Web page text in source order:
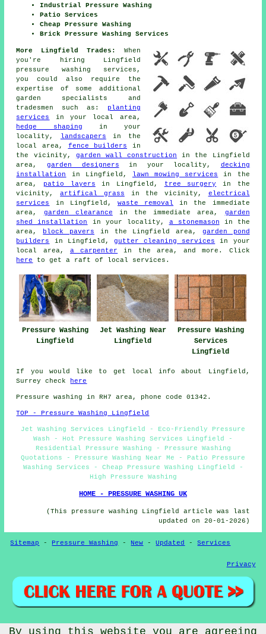
Industrial Pressure Washing
Patio Services
Cheap Pressure Washing
Brick Pressure Washing Services
More Lingfield Trades:
When
you're hiring Lingfield
pressure washing services,
you could also require the
expertise of some additional
garden specialists and
tradesmen such as:
planting
services
in your local area,
hedge shaping in your
locality, landscapers in the
local area, fence builders in
the vicinity, garden wall construction in the Lingfield
area, garden designers in your locality, decking
installation
in Lingfield, lawn mowing services
in the
area, patio layers in Lingfield, tree surgery
in the
vicinity,artifical grass in the vicinity, electrical
services
in Lingfield, waste removal in the immediate
area, garden clearance in the immediate area, garden
shed installation
in your locality, a stonemason in the
area,
block pavers in the Lingfield area, garden pond
builders
in Lingfield, gutter cleaning services
in your
local area, a carpenter in the area, and more. Click
here
to get a raft of local services.
Pressure Washing
Lingfield
Jet Washing Near
Lingfield
Pressure Washing
Services
Lingfield
If you would like to get local info about Lingfield,
Surrey check
here
Pressure washing in RH7 area, phone code 01342.
TOP - Pressure Washing Lingfield
Jet Washing Services Lingfield - Eco-Friendly Pressure
Wash - Hot Pressure Washing Services Lingfield -
Residential Pressure Washing - Pressure Washing
Quotations - Pressure Washing Near Me - Patio Pressure
Washing Services - Cheap Pressure Washing Lingfield -
High Pressure Washing
HOME - PRESSURE WASHING UK
(This pressure washing Lingfield article was last
updated on 20-01-2026)
Sitemap -Pressure Washing -New -Updated -Services
Privacy
© PressureWashings 2025 - Pressure Washing Lingfield (RH7)
By using this website you are agreeing